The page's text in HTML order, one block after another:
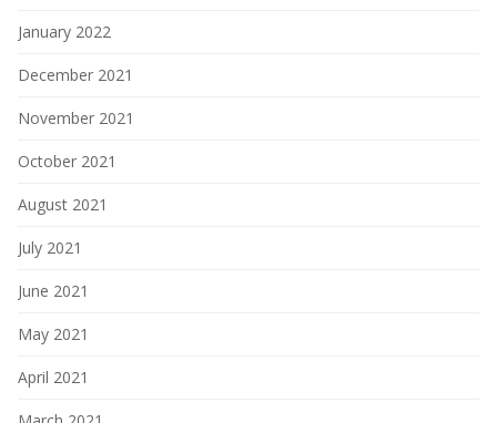
January 2022
December 2021
November 2021
October 2021
August 2021
July 2021
June 2021
May 2021
April 2021